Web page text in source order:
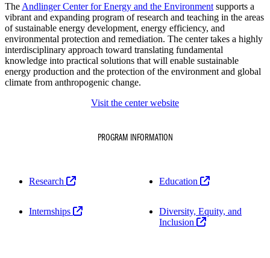
The Andlinger Center for Energy and the Environment supports a
vibrant and expanding program of research and teaching in the areas
of sustainable energy development, energy efficiency, and
environmental protection and remediation. The center takes a highly
interdisciplinary approach toward translating fundamental
knowledge into practical solutions that will enable sustainable
energy production and the protection of the environment and global
climate from anthropogenic change.
Visit the center website
PROGRAM INFORMATION
Research Education
Internships
Diversity, Equity, and
Inclusion